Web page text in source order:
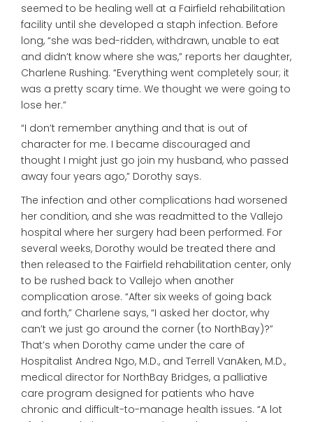
seemed to be healing well at a Fairfield rehabilitation
facility until she developed a staph infection. Before
long, “she was bed-ridden, withdrawn, unable to eat
and didn’t know where she was,” reports her daughter,
Charlene Rushing. “Everything went completely sour; it
was a pretty scary time. We thought we were going to
lose her.”
“I don’t remember anything and that is out of
character for me. I became discouraged and
thought I might just go join my husband, who passed
away four years ago,” Dorothy says.
The infection and other complications had worsened
her condition, and she was readmitted to the Vallejo
hospital where her surgery had been performed. For
several weeks, Dorothy would be treated there and
then released to the Fairfield rehabilitation center, only
to be rushed back to Vallejo when another
complication arose. “After six weeks of going back
and forth,” Charlene says, “I asked her doctor, why
can’t we just go around the corner (to NorthBay)?”
That’s when Dorothy came under the care of
Hospitalist Andrea Ngo, M.D., and Terrell VanAken, M.D.,
medical director for NorthBay Bridges, a palliative
care program designed for patients who have
chronic and difficult-to-manage health issues. “A lot